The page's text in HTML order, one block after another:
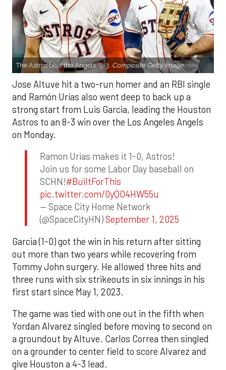
The Astros beat the Angels, 8-3. Composite Getty Image.
Jose Altuve hit a two-run homer and an RBI single
and Ramón Urías also went deep to back up a
strong start from Luis Garcia, leading the Houston
Astros to an 8-3 win over the Los Angeles Angels
on Monday.
Ramon Urias makes it 1-0, Astros!
Join us for some Labor Day baseball on
SCHN!#BuiltForThis
pic.twitter.com/0yQO4HW55u
— Space City Home Network
(@SpaceCityHN)September 1, 2025
Garcia (1-0) got the win in his return after sitting
out more than two years while recovering from
Tommy John surgery. He allowed three hits and
three runs with six strikeouts in six innings in his
first start since May 1, 2023.
The game was tied with one out in the fifth when
Yordan Alvarez singled before moving to second on
a groundout by Altuve. Carlos Correa then singled
on a grounder to center field to score Alvarez and
give Houston a 4-3 lead.